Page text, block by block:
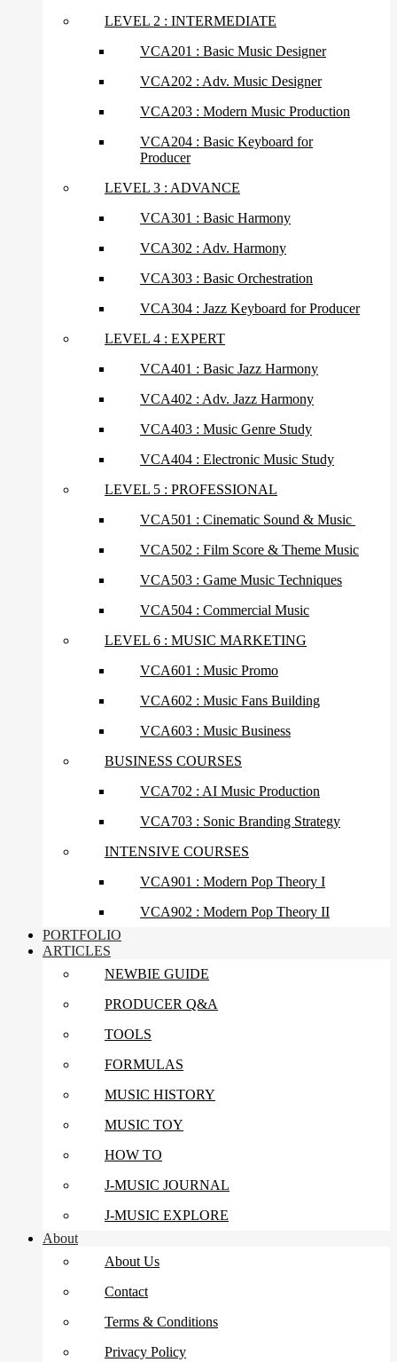
LEVEL 2 : INTERMEDIATE
VCA201 : Basic Music Designer
VCA202 : Adv. Music Designer
VCA203 : Modern Music Production
VCA204 : Basic Keyboard for
Producer
LEVEL 3 : ADVANCE
VCA301 : Basic Harmony
VCA302 : Adv. Harmony
VCA303 : Basic Orchestration
VCA304 : Jazz Keyboard for Producer
LEVEL 4 : EXPERT
VCA401 : Basic Jazz Harmony
VCA402 : Adv. Jazz Harmony
VCA403 : Music Genre Study
VCA404 : Electronic Music Study
LEVEL 5 : PROFESSIONAL
VCA501 : Cinematic Sound & Music
VCA502 : Film Score & Theme Music
VCA503 : Game Music Techniques
VCA504 : Commercial Music
LEVEL 6 : MUSIC MARKETING
VCA601 : Music Promo
VCA602 : Music Fans Building
VCA603 : Music Business
BUSINESS COURSES
VCA702 : AI Music Production
VCA703 : Sonic Branding Strategy
INTENSIVE COURSES
VCA901 : Modern Pop Theory I
VCA902 : Modern Pop Theory II
PORTFOLIO
ARTICLES
NEWBIE GUIDE
PRODUCER Q&A
TOOLS
FORMULAS
MUSIC HISTORY
MUSIC TOY
HOW TO
J-MUSIC JOURNAL
J-MUSIC EXPLORE
About
About Us
Contact
Terms & Conditions
Privacy Policy